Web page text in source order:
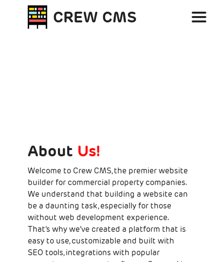
Skip to main content
CREW CMS
About Us!
Welcome to Crew CMS, the premier website
builder for commercial property companies.
We understand that building a website can
be a daunting task, especially for those
without web development experience.
That’s why we’ve created a platform that is
easy to use, customizable and built with
SEO tools, integrations with popular